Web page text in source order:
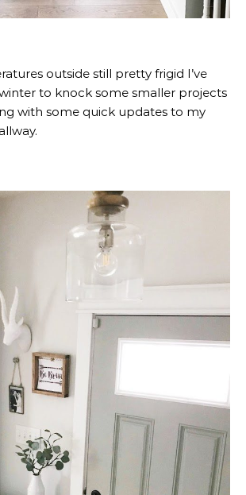
outside still pretty frigid I’ve
to knock some smaller projects
with some quick updates to my